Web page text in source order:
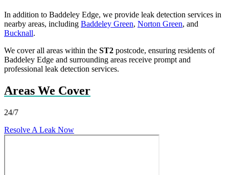
In addition to Baddeley Edge, we provide leak detection services in
nearby areas, including Baddeley Green, Norton Green, and
Bucknall.
We cover all areas within the ST2 postcode, ensuring residents of
Baddeley Edge and surrounding areas receive prompt and
professional leak detection services.
Areas We Cover
24/7
Resolve A Leak Now